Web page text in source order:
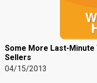
Some More Last-Minute
Sellers
04/15/2013